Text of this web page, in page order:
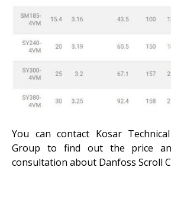
You can contact Kosar
Group to find out the price
consultation about Danfoss Scroll